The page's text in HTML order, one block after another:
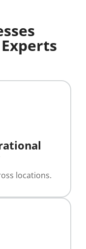
locations.